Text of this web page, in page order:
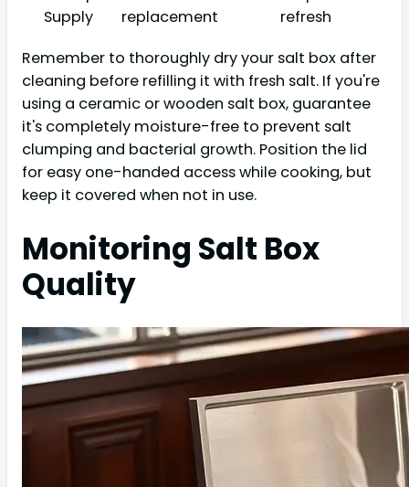
Supply
replacement
refresh
Remember to thoroughly dry your salt box after
cleaning before refilling it with fresh salt. If you're
using a ceramic or wooden salt box, guarantee
it's completely moisture-free to prevent salt
clumping and bacterial growth. Position the lid
for easy one-handed access while cooking, but
keep it covered when not in use.
Monitoring Salt Box
Quality